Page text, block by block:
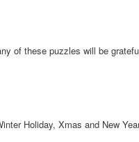
of these puzzles will be
Holiday, Xmas and New